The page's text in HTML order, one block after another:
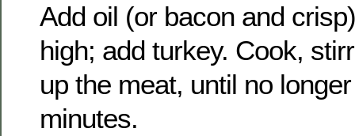
Add oil (or bacon and
high; add turkey. Cook,
up the meat, until no
minutes.